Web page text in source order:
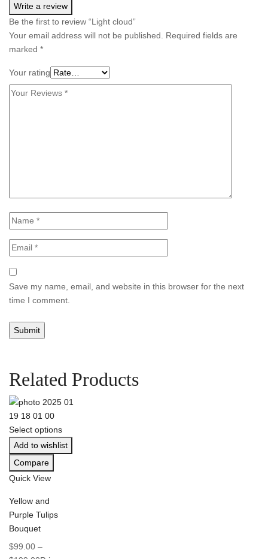
Write a review
Be the first to review “Light cloud”
Your email address will not be published.
Required fields are
marked *
Your rating
Save my name, email, and website in this browser for the next
time I comment.
Related Products
Select options
Add to wishlist
Compare
Quick View
Yellow and
Purple Tulips
Bouquet
$99.00 –